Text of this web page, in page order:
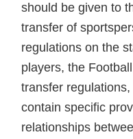
should be given to
transfer of
regulations on the
players, the
transfer
contain specific
relationships